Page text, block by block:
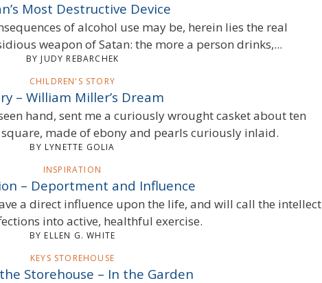
Most Destructive Device
of alcohol use may be, herein lies the real
weapon of Satan: the more a person drinks,...
BY JUDY REBARCHEK
CHILDREN'S STORY
– William Miller’s Dream
hand, sent me a curiously wrought casket about ten
made of ebony and pearls curiously inlaid.
BY LYNETTE GOLIA
INSPIRATION
– Deportment and Influence
a direct influence upon the life, and will call the intellect
into active, healthful exercise.
BY ELLEN G. WHITE
KEYS STOREHOUSE
Storehouse – In the Garden